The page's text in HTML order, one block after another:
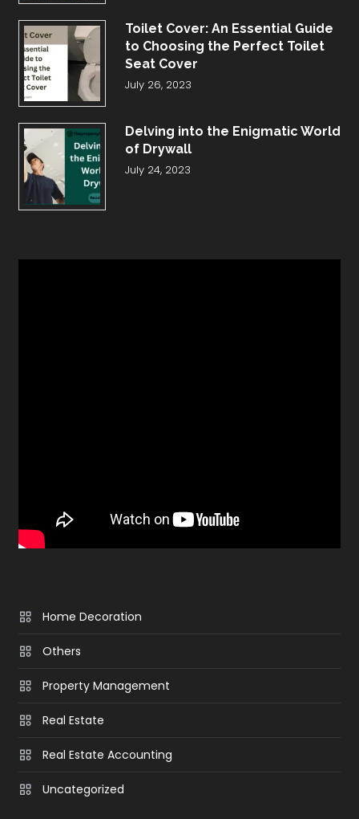
Toilet Cover: An Essential Guide
to Choosing the Perfect Toilet
Seat Cover
July 26, 2023
Delving into the Enigmatic World
of Drywall
July 24, 2023
Home Decoration
Others
Property Management
Real Estate
Real Estate Accounting
Uncategorized